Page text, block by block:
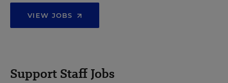
VIEW JOBS
Support Staff Jobs